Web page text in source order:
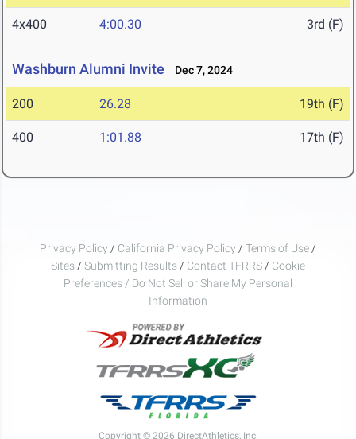
4x400 4:00.30 3rd (F)
Washburn Alumni Invite Dec 7, 2024
200 26.28 19th (F)
400 1:01.88 17th (F)
Privacy Policy / California Privacy Policy / Terms of Use /
Sites / Submitting Results / Contact TFRRS / Cookie
Preferences / Do Not Sell or Share My Personal
Information
Copyright © 2026 DirectAthletics, Inc.